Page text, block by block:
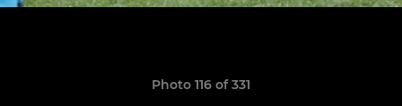
Photo 116 of 331